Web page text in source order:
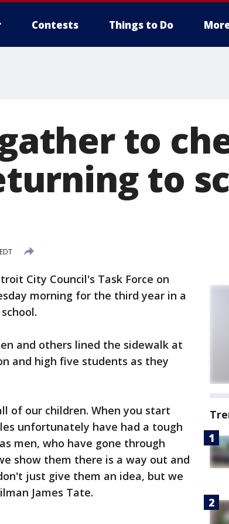
Contests Things to Do
to
to
City Council's Task Force on
morning for the third year in a
and others lined the sidewalk at
and high five students as they
of our children. When you start
unfortunately have had a tough
men, who have gone through
show them there is a way out and
just give them an idea, but we
James Tate.